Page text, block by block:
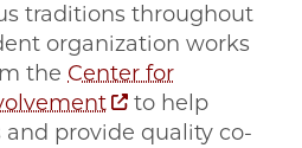
traditions throughout
organization works
the Center for
to help
provide quality co-